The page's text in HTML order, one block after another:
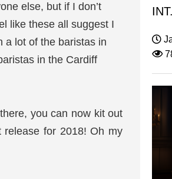
else, but if I don’t
like these all suggest I
a lot of the baristas in
in the Cardiff
you can now kit out
for 2018! Oh my